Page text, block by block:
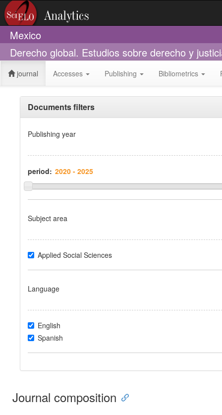
Mexico
Derecho global. Estudios sobre derecho y
journal Accesses Publishing Bibliometrics
Documents filters
Publishing year
period:
Subject area
Applied Social Sciences
Language
English
Spanish
Journal composition